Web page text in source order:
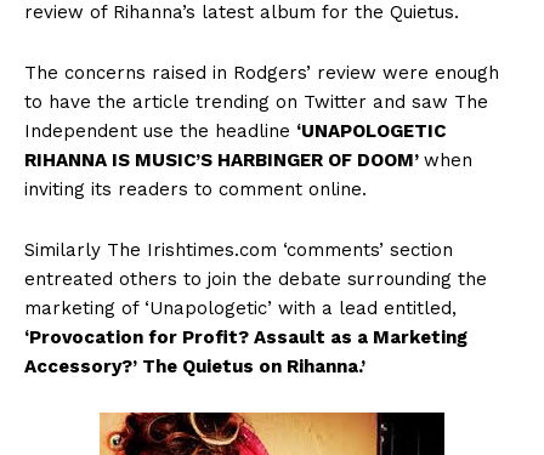
review of Rihanna’s latest album for the Quietus.
The concerns raised in Rodgers’ review were enough
to have the article trending on Twitter and saw The
Independent use the headline ‘UNAPOLOGETIC
RIHANNA IS MUSIC’S HARBINGER OF DOOM’ when
inviting its readers to comment online.
Similarly The Irishtimes.com ‘comments’ section
entreated others to join the debate surrounding the
marketing of ‘Unapologetic’ with a lead entitled,
‘Provocation for Profit? Assault as a Marketing
Accessory?’ The Quietus on Rihanna.’